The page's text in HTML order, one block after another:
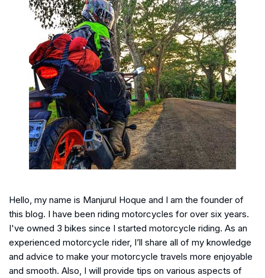
Hello, my name is Manjurul Hoque and I am the founder of
this blog. I have been riding motorcycles for over six years.
I've owned 3 bikes since I started motorcycle riding. As an
experienced motorcycle rider, I’ll share all of my knowledge
and advice to make your motorcycle travels more enjoyable
and smooth. Also, I will provide tips on various aspects of